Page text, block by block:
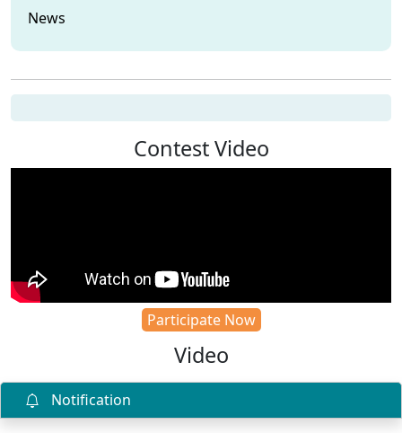
News
Contest Video
Participate Now
Video
Notification